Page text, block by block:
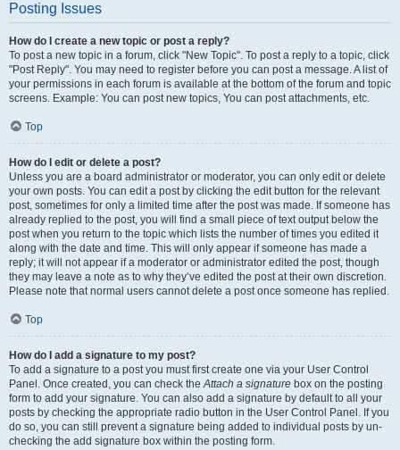
Posting Issues
How do I create a new topic or post a reply?
To post a new topic in a forum, click "New Topic". To post a reply to a topic, click
"Post Reply". You may need to register before you can post a message. A list of
your permissions in each forum is available at the bottom of the forum and topic
screens. Example: You can post new topics, You can post attachments, etc.
Top
How do I edit or delete a post?
Unless you are a board administrator or moderator, you can only edit or delete
your own posts. You can edit a post by clicking the edit button for the relevant
post, sometimes for only a limited time after the post was made. If someone has
already replied to the post, you will find a small piece of text output below the
post when you return to the topic which lists the number of times you edited it
along with the date and time. This will only appear if someone has made a
reply; it will not appear if a moderator or administrator edited the post, though
they may leave a note as to why they’ve edited the post at their own discretion.
Please note that normal users cannot delete a post once someone has replied.
Top
How do I add a signature to my post?
To add a signature to a post you must first create one via your User Control
Panel. Once created, you can check theAttach a signature box on the posting
form to add your signature. You can also add a signature by default to all your
posts by checking the appropriate radio button in the User Control Panel. If you
do so, you can still prevent a signature being added to individual posts by un-
checking the add signature box within the posting form.